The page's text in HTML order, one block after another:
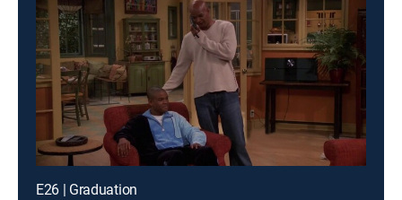
E26 | Graduation